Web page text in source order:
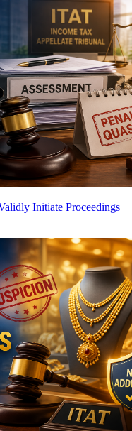
Initiate Proceedings